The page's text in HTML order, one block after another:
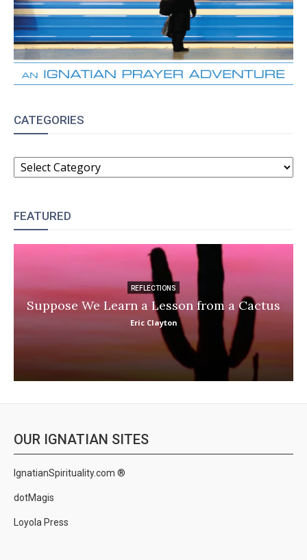
CATEGORIES
CATEGORIES
FEATURED
REFLECTIONS
Suppose We Learn a Lesson from a Cactus
Eric Clayton
OUR IGNATIAN SITES
IgnatianSpirituality.com ®
dotMagis
Loyola Press